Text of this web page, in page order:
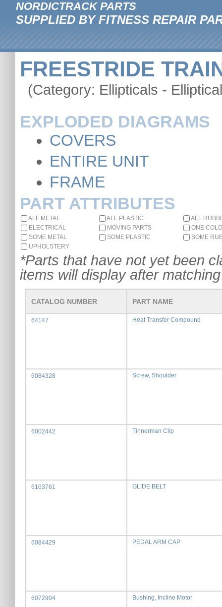
NORDICTRACK PARTS
SUPPLIED BY FITNESS REPAIR
FREESTRIDE
(Category: Ellipticals -
EXPLODED DIAGRAMS
COVERS
ENTIRE UNIT
FRAME
PART ATTRIBUTES
ALL METAL ALL PLASTIC
ALL
ELECTRICAL
MOVING PARTS
ONE
SOME METAL
SOME PLASTIC
SOME
UPHOLSTERY
*Parts that have not yet been
items will display after
CATALOG NUMBER PART NAME
64147 Heat Transfer Compound
6084328 Screw, Shoulder
6002442 Tinnerman Clip
6103761 GLIDE BELT
6084429 PEDAL ARM CAP
6072904 Bushing, Incline Motor